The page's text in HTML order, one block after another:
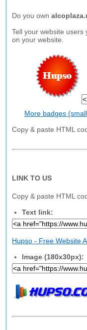
Do you own
Tell your website users
on your website.
More badges
Copy & paste HTML
LINK TO US
Copy & paste HTML
Text link:
Hupso - Free Website
Image (180x30px):